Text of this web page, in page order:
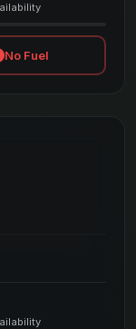
No Fuel